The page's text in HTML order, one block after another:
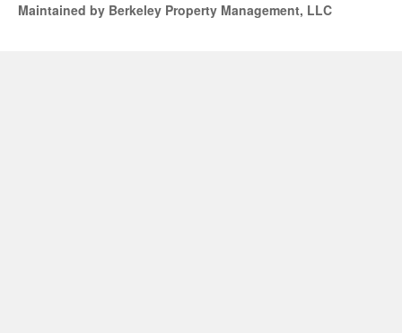
Maintained by Berkeley Property Management, LLC